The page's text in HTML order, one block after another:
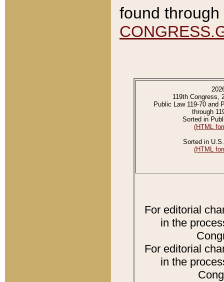
found
119th Congress,
Public Law 119-70 and
through
Sorted in
(HTML
Sorted in
(HTML
For editorial
in the
For editorial
in the